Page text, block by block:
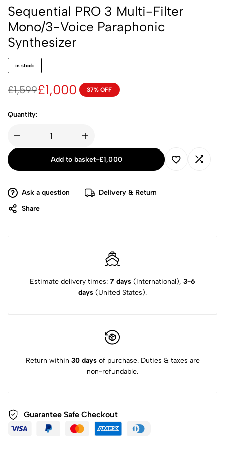
Sequential PRO 3 Multi-Filter
Mono/3-Voice Paraphonic
Synthesizer
in stock
£1,599£1,000 37% OFF
Quantity:
Add to basket-£1,000
Ask a question
Delivery & Return
Share
Estimate delivery times: 7 days (International), 3-6
days (United States).
Return within 30 daysof purchase. Duties & taxes are
non-refundable.
Guarantee Safe Checkout